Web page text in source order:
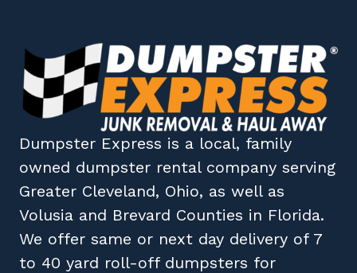
Dumpster Express is a local, family
owned dumpster rental company serving
Greater Cleveland, Ohio, as well as
Volusia and Brevard Counties in Florida.
We offer same or next day delivery of 7
to 40 yard roll-off dumpsters for